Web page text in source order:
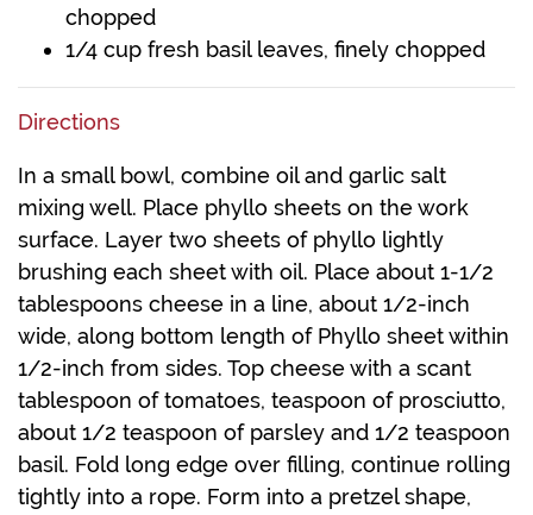
chopped
1/4 cup fresh basil leaves, finely chopped
Directions
In a small bowl, combine oil and garlic salt
mixing well. Place phyllo sheets on the work
surface. Layer two sheets of phyllo lightly
brushing each sheet with oil. Place about 1-1/2
tablespoons cheese in a line, about 1/2-inch
wide, along bottom length of Phyllo sheet within
1/2-inch from sides. Top cheese with a scant
tablespoon of tomatoes, teaspoon of prosciutto,
about 1/2 teaspoon of parsley and 1/2 teaspoon
basil. Fold long edge over filling, continue rolling
tightly into a rope. Form into a pretzel shape,